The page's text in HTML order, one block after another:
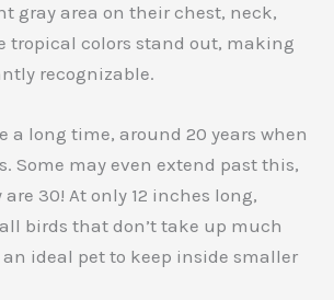
gray area on their chest, neck,
tropical colors stand out, making
recognizable.
a long time, around 20 years when
Some may even extend past this,
30! At only 12 inches long,
birds that don’t take up much
an ideal pet to keep inside smaller